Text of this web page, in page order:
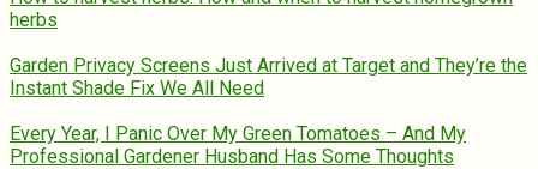
herbs
Garden Privacy Screens Just Arrived at Target and They’re the
Instant Shade Fix We All Need
Every Year, I Panic Over My Green Tomatoes – And My
Professional Gardener Husband Has Some Thoughts